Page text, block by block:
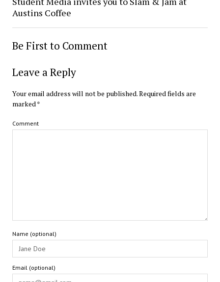
Austins Coffee
Be First to Comment
Leave a Reply
Your email address will not be published.Required fields are
marked*
Comment
Name (optional)
Email (optional)